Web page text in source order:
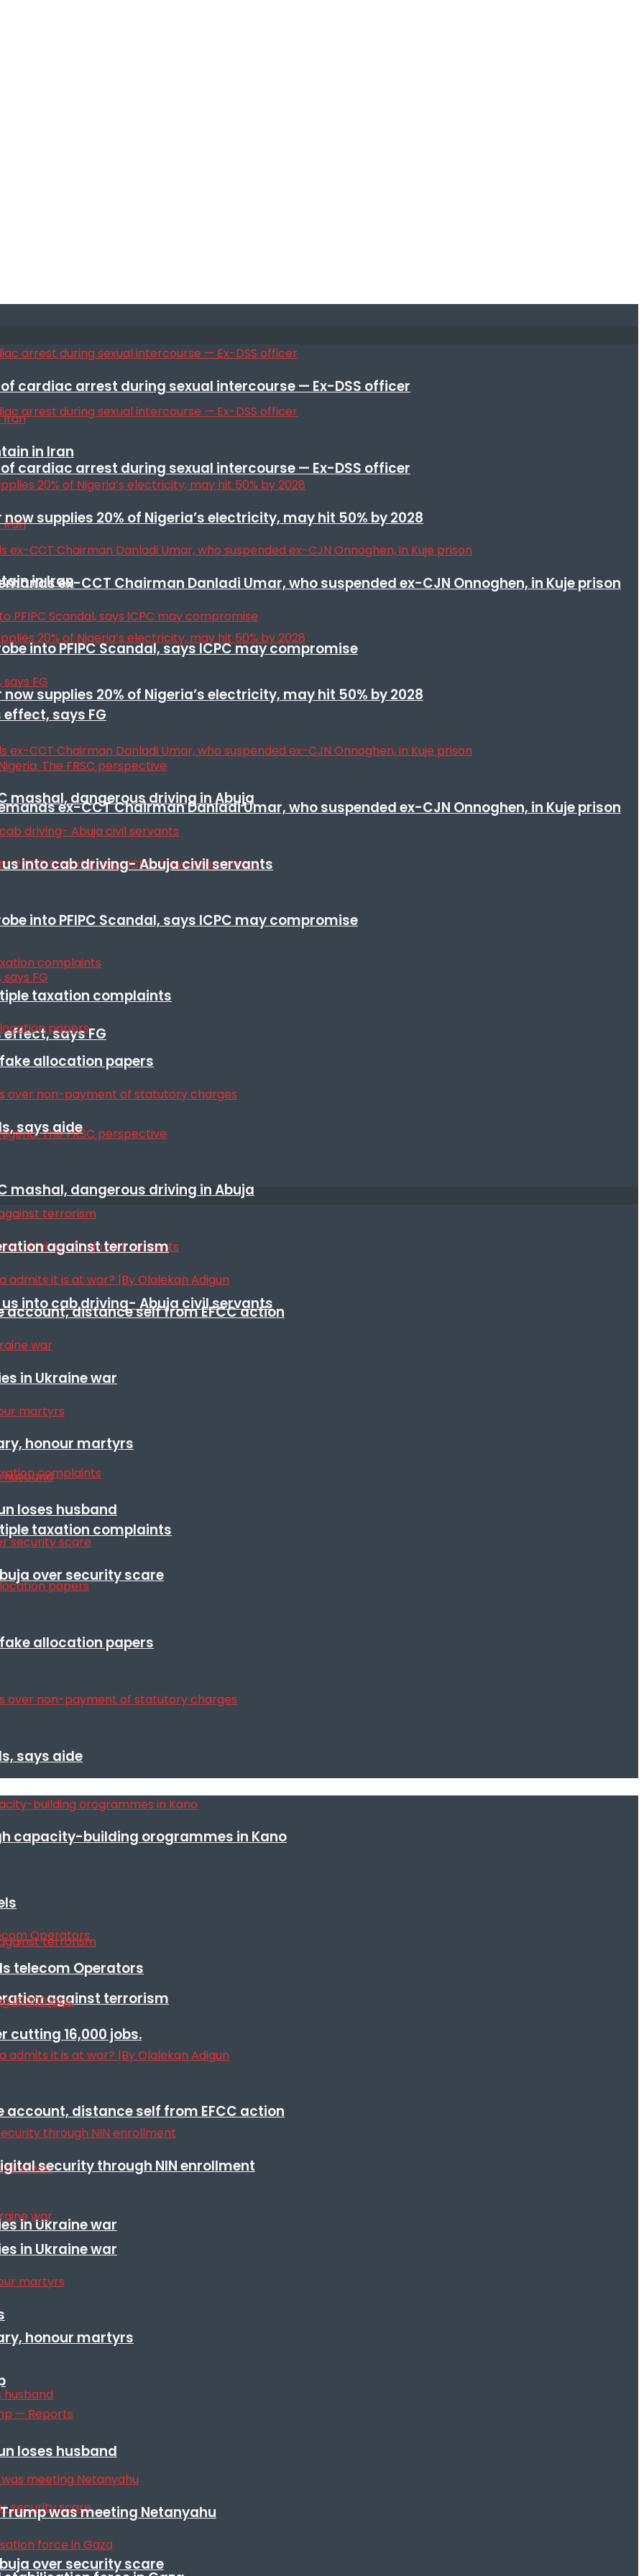
cardiac arrest during sexual intercourse — Ex-DSS officer
in Iran
supplies 20% of Nigeria’s electricity, may hit 50% by 2028
ex-CCT Chairman Danladi Umar, who suspended ex-CJN Onnoghen, in Kuje prison
into PFIPC Scandal, says ICPC may compromise
says FG
mashal, dangerous driving in Abuja
into cab driving- Abuja civil servants
taxation complaints
allocation papers
says aide
against terrorism
distance self from EFCC action
in Ukraine war
honour martyrs
loses husband
over security scare
cardiac arrest during sexual intercourse — Ex-DSS officer
in Iran
supplies 20% of Nigeria’s electricity, may hit 50% by 2028
ex-CCT Chairman Danladi Umar, who suspended ex-CJN Onnoghen, in Kuje prison
into PFIPC Scandal, says ICPC may compromise
says FG
mashal, dangerous driving in Abuja
into cab driving- Abuja civil servants
taxation complaints
allocation papers
says aide
against terrorism
distance self from EFCC action
in Ukraine war
honour martyrs
loses husband
over security scare
capacity-building orogrammes in Kano
telecom Operators
16,000 jobs.
security through NIN enrollment
in Ukraine war
was meeting Netanyahu